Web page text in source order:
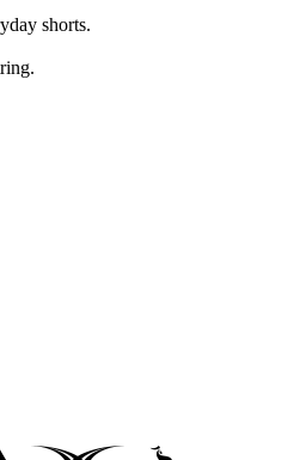
shorts.